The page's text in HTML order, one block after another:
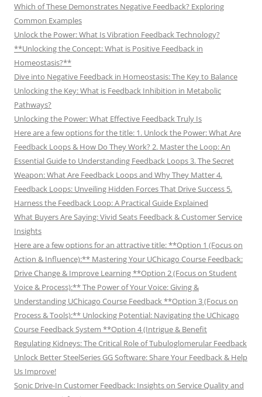
Which of These Demonstrates Negative Feedback? Exploring
Common Examples
Unlock the Power: What Is Vibration Feedback Technology?
**Unlocking the Concept: What is Positive Feedback in
Homeostasis?**
Dive into Negative Feedback in Homeostasis: The Key to Balance
Unlocking the Key: What is Feedback Inhibition in Metabolic
Pathways?
Unlocking the Power: What Effective Feedback Truly Is
Here are a few options for the title: 1. Unlock the Power: What Are
Feedback Loops & How Do They Work? 2. Master the Loop: An
Essential Guide to Understanding Feedback Loops 3. The Secret
Weapon: What Are Feedback Loops and Why They Matter 4.
Feedback Loops: Unveiling Hidden Forces That Drive Success 5.
Harness the Feedback Loop: A Practical Guide Explained
What Buyers Are Saying: Vivid Seats Feedback & Customer Service
Insights
Here are a few options for an attractive title: **Option 1 (Focus on
Action & Influence):** Mastering Your UChicago Course Feedback:
Drive Change & Improve Learning **Option 2 (Focus on Student
Voice & Process):** The Power of Your Voice: Giving &
Understanding UChicago Course Feedback **Option 3 (Focus on
Process & Tools):** Unlocking Potential: Navigating the UChicago
Course Feedback System **Option 4 (Intrigue & Benefit
Regulating Kidneys: The Critical Role of Tubuloglomerular Feedback
Unlock Better SteelSeries GG Software: Share Your Feedback & Help
Us Improve!
Sonic Drive-In Customer Feedback: Insights on Service Quality and